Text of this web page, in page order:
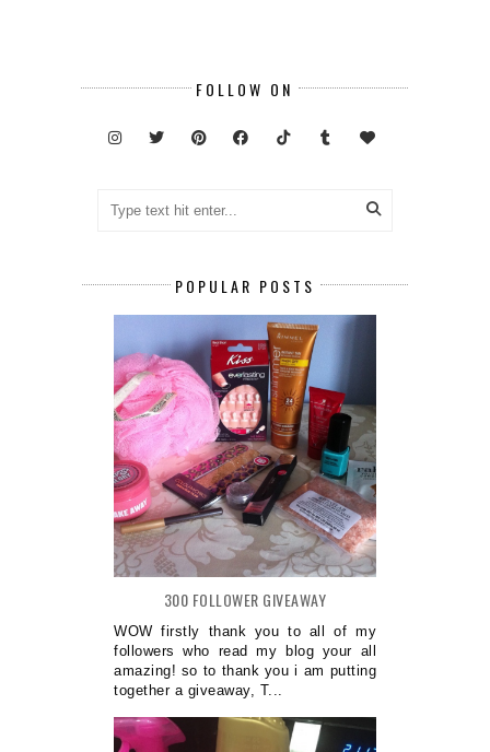
FOLLOW ON
POPULAR POSTS
300 FOLLOWER GIVEAWAY
WOW firstly thank you to all of my
followers who read my blog your all
amazing! so to thank you i am putting
together a giveaway, T...